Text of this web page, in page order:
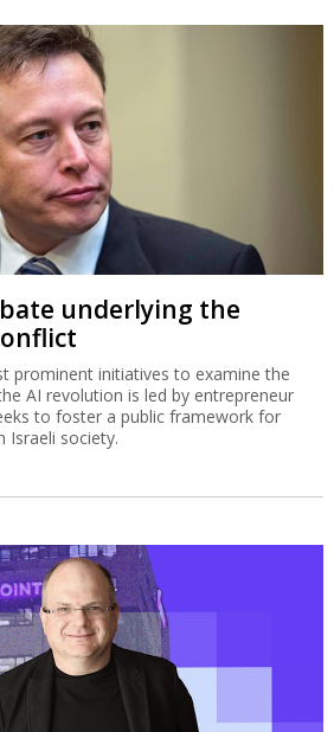
underlying the
prominent initiatives to examine the
AI revolution is led by entrepreneur
to foster a public framework for
Israeli society.